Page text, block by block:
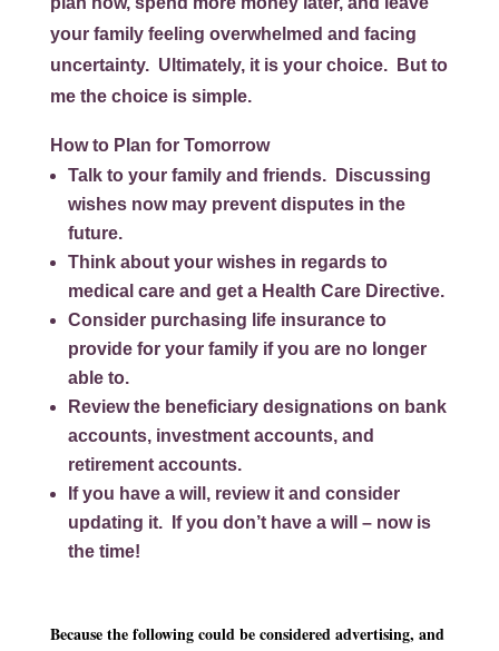
your family feeling overwhelmed and facing
uncertainty. Ultimately, it is your choice. But to
me the choice is simple.
How to Plan for Tomorrow
Talk to your family and friends. Discussing
wishes now may prevent disputes in the
future.
Think about your wishes in regards to
medical care and get a Health Care Directive.
Consider purchasing life insurance to
provide for your family if you are no longer
able to.
Review the beneficiary designations on bank
accounts, investment accounts, and
retirement accounts.
If you have a will, review it and consider
updating it. If you don’t have a will – now is
the time!
Because the following could be considered advertising, and